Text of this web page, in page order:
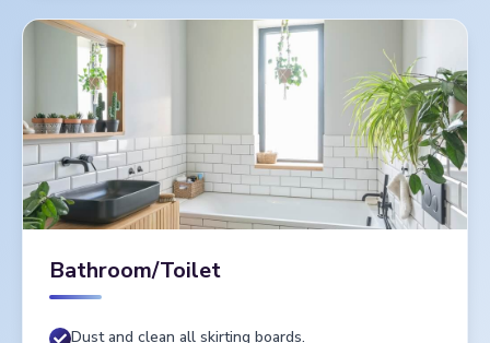
Bathroom/Toilet
Dust and clean all skirting boards.